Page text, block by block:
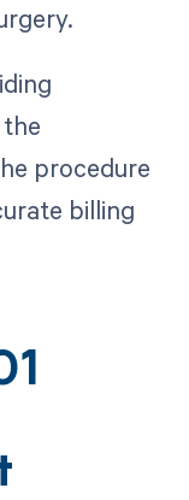
procedure
billing